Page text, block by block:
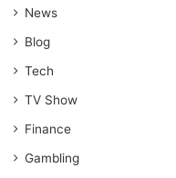
News
Blog
Tech
TV Show
Finance
Gambling